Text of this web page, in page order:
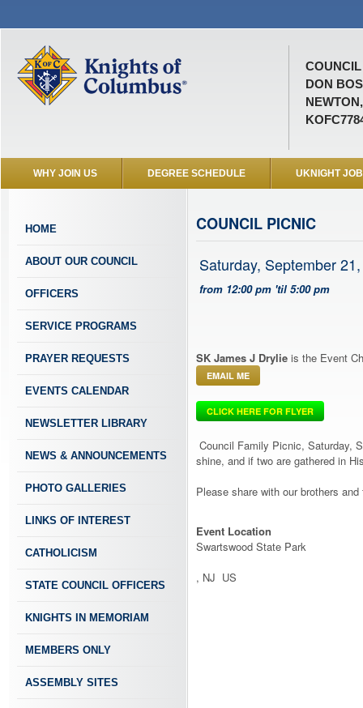
COUNCIL
DON
WHY JOIN US DEGREE SCHEDULE UKNIGHT
HOME
ABOUT OUR COUNCIL
OFFICERS
SERVICE PROGRAMS
PRAYER REQUESTS
EVENTS CALENDAR
NEWSLETTER LIBRARY
NEWS & ANNOUNCEMENTS
PHOTO GALLERIES
LINKS OF INTEREST
CATHOLICISM
STATE COUNCIL OFFICERS
KNIGHTS IN MEMORIAM
MEMBERS ONLY
ASSEMBLY SITES
COUNCIL PICNIC
Saturday, September
from 12:00 pm 'til 5:00 pm
SK James J Drylie is the Event
EMAIL ME
CLICK HERE FOR FLYER
Council Family Picnic, Saturday,
shine, and if two are gathered in
Please share with our brothers
Event Location
Swartswood State Park
, NJ US